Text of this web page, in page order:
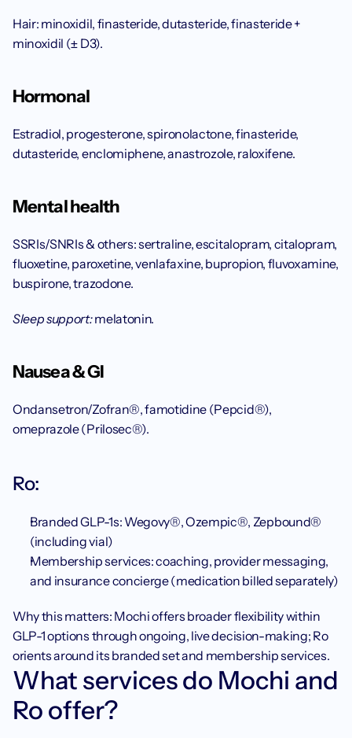
Hair: minoxidil, finasteride, dutasteride, finasteride +
minoxidil (± D3).
Hormonal
Estradiol, progesterone, spironolactone, finasteride,
dutasteride, enclomiphene, anastrozole, raloxifene.
Mental health
SSRIs/SNRIs & others: sertraline, escitalopram, citalopram,
fluoxetine, paroxetine, venlafaxine, bupropion, fluvoxamine,
buspirone, trazodone.
Sleep support: melatonin.
Nausea & GI
Ondansetron/Zofran®, famotidine (Pepcid®),
omeprazole (Prilosec®).
Ro:
Branded GLP-1s: Wegovy®, Ozempic®, Zepbound®
(including vial)
Membership services: coaching, provider messaging,
and insurance concierge (medication billed separately)
Why this matters: Mochi offers broader flexibility within
GLP-1 options through ongoing, live decision-making; Ro
orients around its branded set and membership services.
What services do Mochi and
Ro offer?